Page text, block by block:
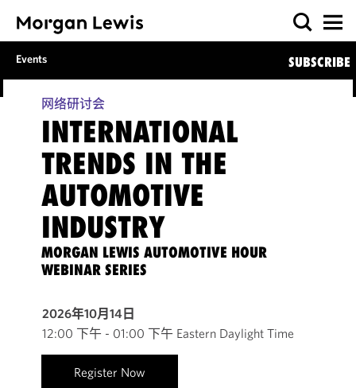
Events SUBSCRIBE
网络研讨会
INTERNATIONAL
TRENDS IN THE
AUTOMOTIVE
INDUSTRY
MORGAN LEWIS AUTOMOTIVE HOUR
WEBINAR SERIES
2026年10月14日
12:00 下午 - 01:00 下午 Eastern Daylight Time
Register Now